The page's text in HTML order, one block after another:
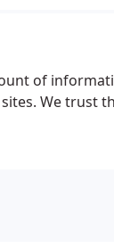
of
We trust